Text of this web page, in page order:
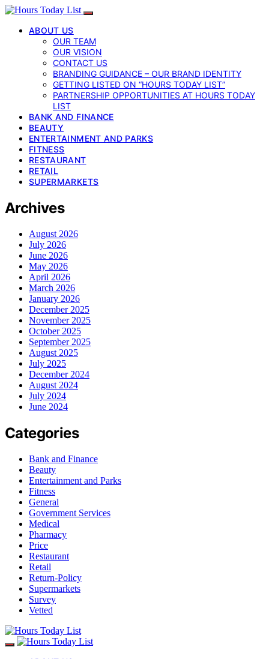
ABOUT US
OUR TEAM
OUR VISION
CONTACT US
BRANDING GUIDANCE – OUR BRAND IDENTITY
GETTING LISTED ON “HOURS TODAY LIST”
PARTNERSHIP OPPORTUNITIES AT HOURS TODAY
LIST
BANK AND FINANCE
BEAUTY
ENTERTAINMENT AND PARKS
FITNESS
RESTAURANT
RETAIL
SUPERMARKETS
Archives
August 2026
July 2026
June 2026
May 2026
April 2026
March 2026
January 2026
December 2025
November 2025
October 2025
September 2025
August 2025
July 2025
December 2024
August 2024
July 2024
June 2024
Categories
Bank and Finance
Beauty
Entertainment and Parks
Fitness
General
Government Services
Medical
Pharmacy
Price
Restaurant
Retail
Return-Policy
Supermarkets
Survey
Vetted